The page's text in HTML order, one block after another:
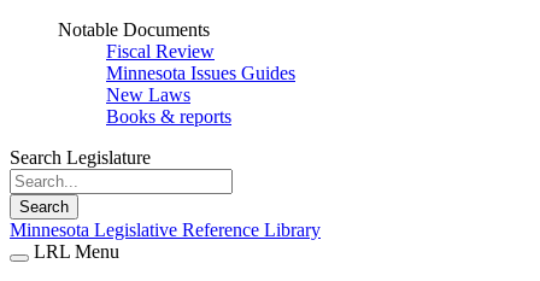
Notable Documents
Fiscal Review
Minnesota Issues Guides
New Laws
Books & reports
Search Legislature
Search
Minnesota Legislative Reference Library
LRL Menu